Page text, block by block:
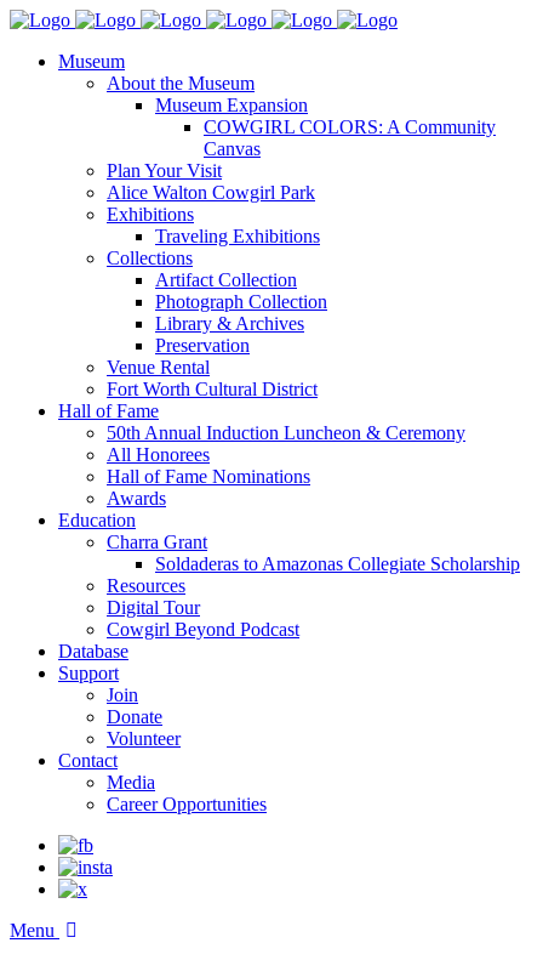
Museum
About the Museum
Museum Expansion
COWGIRL COLORS: A Community
Canvas
Plan Your Visit
Alice Walton Cowgirl Park
Exhibitions
Traveling Exhibitions
Collections
Artifact Collection
Photograph Collection
Library & Archives
Preservation
Venue Rental
Fort Worth Cultural District
Hall of Fame
50th Annual Induction Luncheon & Ceremony
All Honorees
Hall of Fame Nominations
Awards
Education
Charra Grant
Soldaderas to Amazonas Collegiate Scholarship
Resources
Digital Tour
Cowgirl Beyond Podcast
Database
Support
Join
Donate
Volunteer
Contact
Media
Career Opportunities
Menu